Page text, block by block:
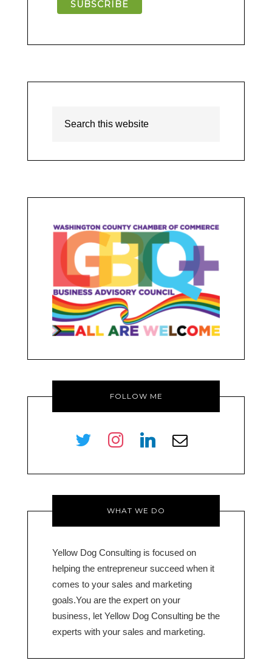
FOLLOW ME
twitter instagramlinkedin
envelope-
WHAT WE DO
Yellow Dog Consulting is focused on
helping the entrepreneur succeed when it
comes to your sales and marketing
goals.You are the expert on your
business, let Yellow Dog Consulting be the
experts with your sales and marketing.